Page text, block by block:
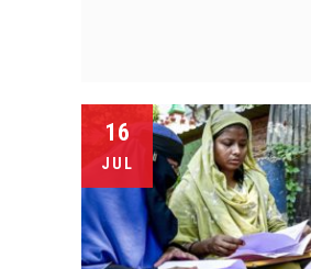
16
JUL